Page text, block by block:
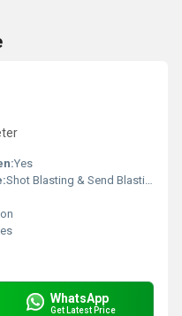
Yes
Shot Blasting & Send Blasting
WhatsApp
Get Latest Price